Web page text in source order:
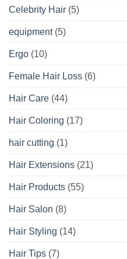
Celebrity Hair (5)
equipment(5)
Ergo (10)
Female Hair Loss (6)
Hair Care (44)
Hair Coloring (17)
hair cutting (1)
Hair Extensions (21)
Hair Products (55)
Hair Salon (8)
Hair Styling (14)
Hair Tips (7)